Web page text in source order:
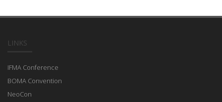
LINKS
IFMA Conference
BOMA Convention
NeoCon